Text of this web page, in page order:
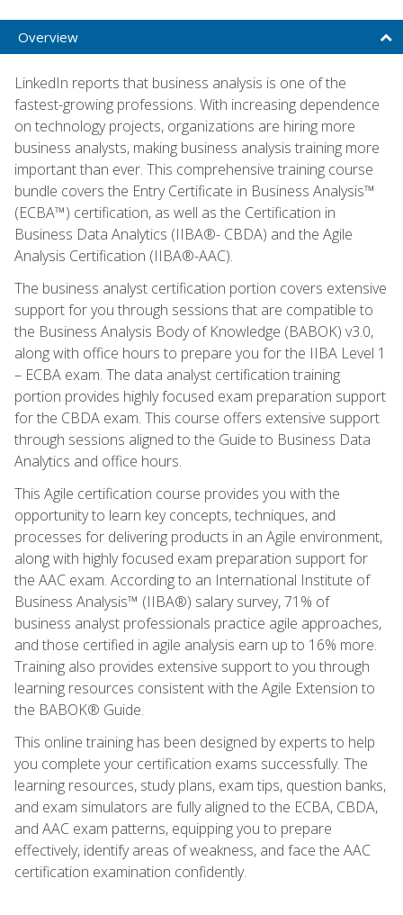
Overview
LinkedIn reports that business analysis is one of the
fastest-growing professions. With increasing dependence
on technology projects, organizations are hiring more
business analysts, making business analysis training more
important than ever. This comprehensive training course
bundle covers the Entry Certificate in Business Analysis™
(ECBA™) certification, as well as the Certification in
Business Data Analytics (IIBA®- CBDA) and the Agile
Analysis Certification (IIBA®-AAC).
The business analyst certification portion covers extensive
support for you through sessions that are compatible to
the Business Analysis Body of Knowledge (BABOK) v3.0,
along with office hours to prepare you for the IIBA Level 1
– ECBA exam. The data analyst certification training
portion provides highly focused exam preparation support
for the CBDA exam. This course offers extensive support
through sessions aligned to the Guide to Business Data
Analytics and office hours.
This Agile certification course provides you with the
opportunity to learn key concepts, techniques, and
processes for delivering products in an Agile environment,
along with highly focused exam preparation support for
the AAC exam. According to an International Institute of
Business Analysis™ (IIBA®) salary survey, 71% of
business analyst professionals practice agile approaches,
and those certified in agile analysis earn up to 16% more.
Training also provides extensive support to you through
learning resources consistent with the Agile Extension to
the BABOK® Guide.
This online training has been designed by experts to help
you complete your certification exams successfully. The
learning resources, study plans, exam tips, question banks,
and exam simulators are fully aligned to the ECBA, CBDA,
and AAC exam patterns, equipping you to prepare
effectively, identify areas of weakness, and face the AAC
certification examination confidently.